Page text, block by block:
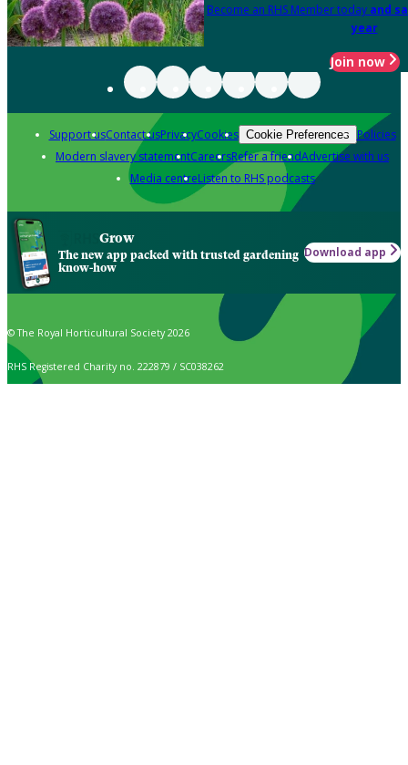
Become an RHS Member today and
year
Join now
Support usContact usPrivacyCookies Cookie Preferences Policies
Modern slavery statementCareersRefer a friendAdvertise with us
Media centreListen to RHS podcasts
Grow
The new app packed with trusted gardening
know-how
Download app
© The Royal Horticultural Society 2026
RHS Registered Charity no. 222879 / SC038262